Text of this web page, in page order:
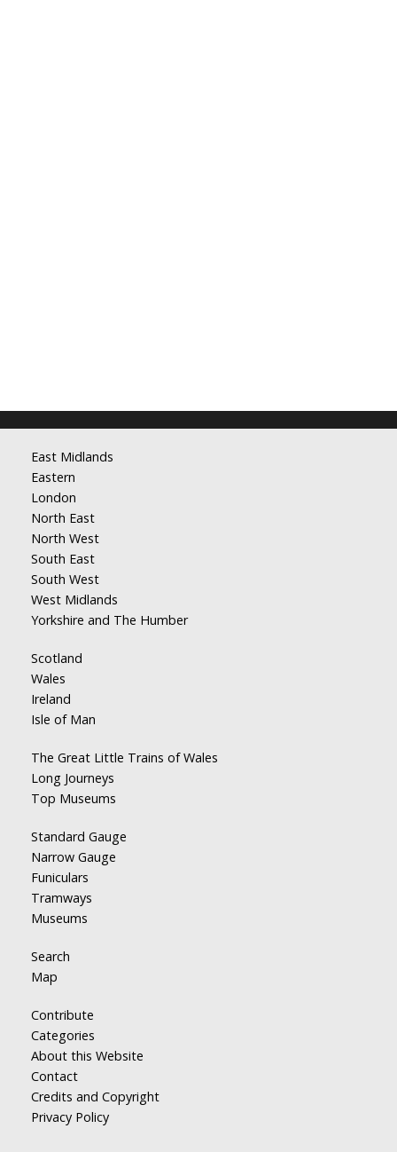
East Midlands
Eastern
London
North East
North West
South East
South West
West Midlands
Yorkshire and The Humber
Scotland
Wales
Ireland
Isle of Man
The Great Little Trains of Wales
Long Journeys
Top Museums
Standard Gauge
Narrow Gauge
Funiculars
Tramways
Museums
Search
Map
Contribute
Categories
About this Website
Contact
Credits and Copyright
Privacy Policy